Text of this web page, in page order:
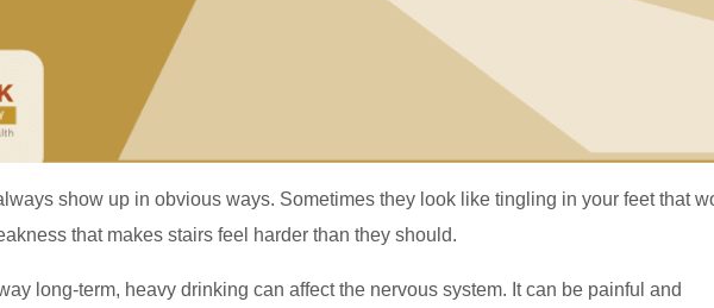
show up in obvious ways. Sometimes they look like tingling in your feet that
that makes stairs feel harder than they should.
long-term, heavy drinking can affect the nervous system. It can be painful and